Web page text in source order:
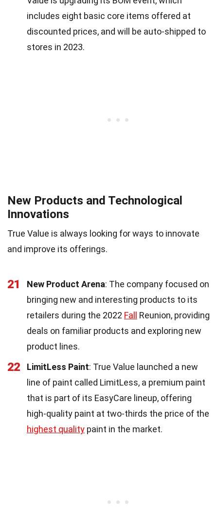
includes eight basic core items offered at
discounted prices, and will be auto-shipped to
stores in 2023.
New Products and Technological
Innovations
True Value is always looking for ways to innovate
and improve its offerings.
21 New Product Arena: The company focused on
bringing new and interesting products to its
retailers during the 2022 Fall Reunion, providing
deals on familiar products and exploring new
product lines.
22 LimitLess Paint: True Value launched a new
line of paint called LimitLess, a premium paint
that is part of its EasyCare lineup, offering
high-quality paint at two-thirds the price of the
highest quality paint in the market.